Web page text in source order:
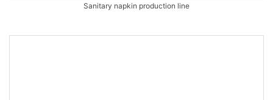
Sanitary napkin production line